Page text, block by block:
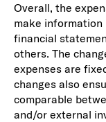
Overall, the
make
financial
others. The
expenses are
changes also
comparable
and/or external